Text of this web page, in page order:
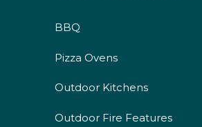
BBQ
Pizza Ovens
Outdoor Kitchens
Outdoor Fire Features